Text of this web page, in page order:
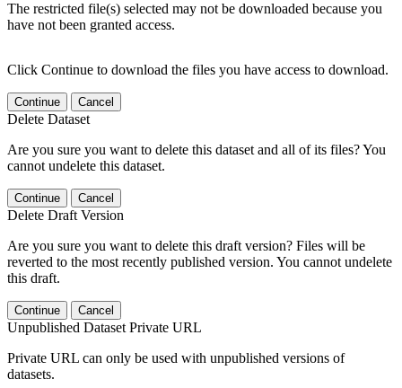
The restricted file(s) selected may not be downloaded because you
have not been granted access.
Click Continue to download the files you have access to download.
Continue Cancel
Delete Dataset
Are you sure you want to delete this dataset and all of its files? You
cannot undelete this dataset.
Continue Cancel
Delete Draft Version
Are you sure you want to delete this draft version? Files will be
reverted to the most recently published version. You cannot undelete
this draft.
Continue Cancel
Unpublished Dataset Private URL
Private URL can only be used with unpublished versions of
datasets.